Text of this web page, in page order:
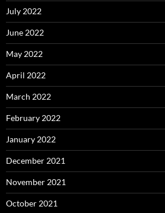
July 2022
June 2022
May 2022
April 2022
March 2022
February 2022
January 2022
December 2021
November 2021
October 2021